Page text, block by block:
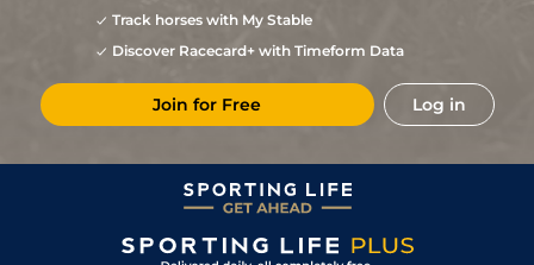
Track horses with My Stable
Discover Racecard+ with Timeform Data
Join for Free Log in